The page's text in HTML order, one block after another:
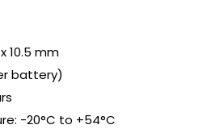
10.5 mm
battery)
-20°C to +54°C